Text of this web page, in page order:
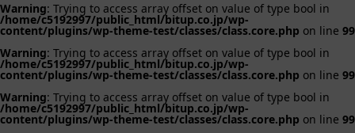
Warning: Trying to access array offset on value of type bool in
/home/c5192997/public_html/bitup.co.jp/wp-
content/plugins/wp-theme-test/classes/class.core.php on line 99
Warning: Trying to access array offset on value of type bool in
/home/c5192997/public_html/bitup.co.jp/wp-
content/plugins/wp-theme-test/classes/class.core.php on line 99
Warning: Trying to access array offset on value of type bool in
/home/c5192997/public_html/bitup.co.jp/wp-
content/plugins/wp-theme-test/classes/class.core.php on line 99